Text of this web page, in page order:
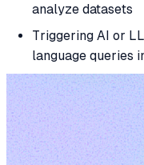
analyze datasets
Triggering AI or
language queries